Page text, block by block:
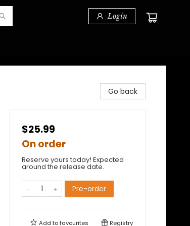
Login
Go back
$25.99
On order
Reserve yours today! Expected
around the release date.
Pre-order
Add tofavourites Registry